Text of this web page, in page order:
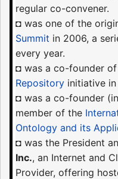
regular co-convener.
◘ was one of the
Summit in 2006, a
every year.
◘ was a co-founder
Repository initiative
◘ was a co-founder
member of the
Ontology and its
◘ was the President
Inc., an Internet and
Provider, offering